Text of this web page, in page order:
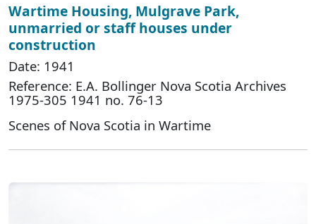
Wartime Housing, Mulgrave Park,
unmarried or staff houses under
construction
Date: 1941
Reference: E.A. Bollinger Nova Scotia Archives
1975-305 1941 no. 76-13
Scenes of Nova Scotia in Wartime